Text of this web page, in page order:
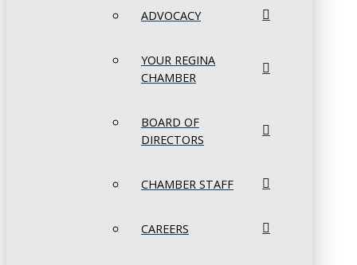
ADVOCACY
YOUR REGINA
CHAMBER
BOARD OF
DIRECTORS
CHAMBER STAFF
CAREERS